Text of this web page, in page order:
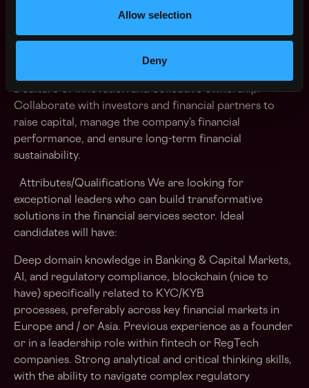
Allow selection
Deny
regulatory bodies to understand their needs and
ensure our solutions meet evolving compliance
a culture of innovation and collective ownership.
Collaborate with investors and financial partners to
raise capital, manage the company’s financial
performance, and ensure long-term financial
sustainability.
Attributes/Qualifications We are looking for
exceptional leaders who can build transformative
solutions in the financial services sector. Ideal
candidates will have:
Deep domain knowledge in Banking & Capital Markets,
AI, and regulatory compliance, blockchain (nice to
have) specifically related to KYC/KYB
processes, preferably across key financial markets in
Europe and / or Asia. Previous experience as a founder
or in a leadership role within fintech or RegTech
companies. Strong analytical and critical thinking skills,
with the ability to navigate complex regulatory